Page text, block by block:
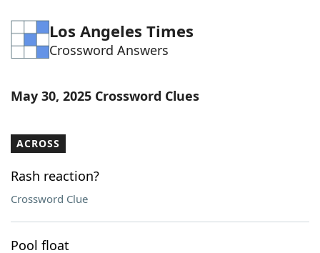
Los Angeles Times
Crossword Answers
May 30, 2025 Crossword Clues
ACROSS
Rash reaction?
Crossword Clue
Pool float